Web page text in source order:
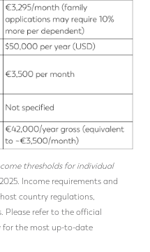
thresholds for individual
Income requirements and
country regulations,
Please refer to the official
the most up-to-date